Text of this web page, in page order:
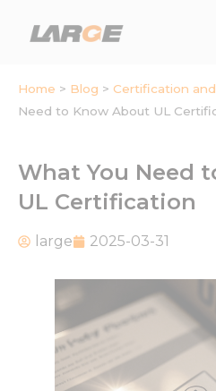
Home > Blog > Certification
Need to Know About UL
What You Need
UL Certification
large 2025-03-31